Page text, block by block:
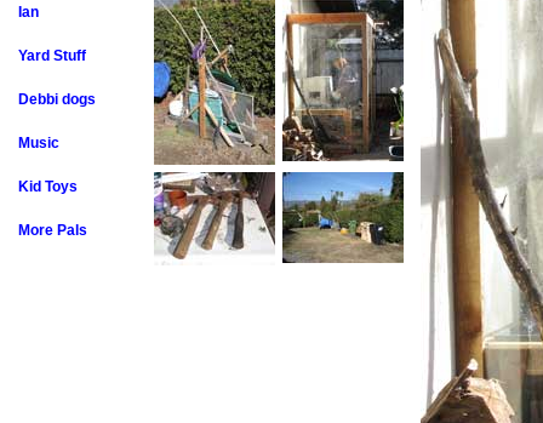
Ian
Yard Stuff
Debbi dogs
Music
Kid Toys
More Pals